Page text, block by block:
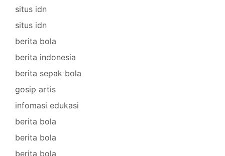
situs idn
situs idn
berita bola
berita indonesia
berita sepak bola
gosip artis
infomasi edukasi
berita bola
berita bola
berita bola